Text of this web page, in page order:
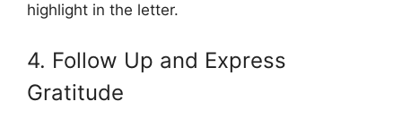
highlight in the letter.
4. Follow Up and Express
Gratitude